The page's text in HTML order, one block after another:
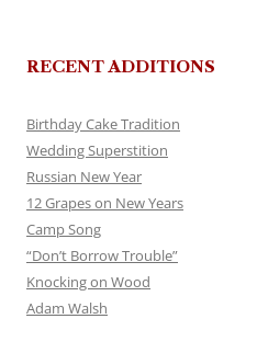
RECENT ADDITIONS
Birthday Cake Tradition
Wedding Superstition
Russian New Year
12 Grapes on New Years
Camp Song
“Don’t Borrow Trouble”
Knocking on Wood
Adam Walsh